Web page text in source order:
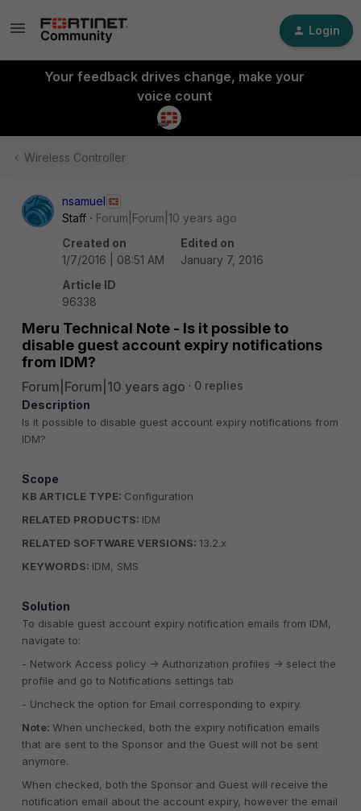
Login
Your feedback drives change, make your
voice count
Wireless Controller
nsamuel
Staff
Forum|Forum|10 years ago
Created on
1/7/2016 | 08:51 AM
Edited on
January 7, 2016
Article ID
96338
Meru Technical Note - Is it possible to
disable guest account expiry notifications
from IDM?
Forum|Forum|10 years ago
0 replies
Description
Is it possible to disable guest account expiry notifications from
IDM?
Scope
KB ARTICLE TYPE: Configuration
RELATED PRODUCTS: IDM
RELATED SOFTWARE VERSIONS: 13.2.x
KEYWORDS: IDM, SMS
Solution
To disable guest account expiry notification emails from IDM,
navigate to:
- Network Access policy -> Authorization profiles -> select the
profile and go to Notifications settings tab
- Uncheck the option for Email corresponding to expiry.
Note: When unchecked, both the expiry notification emails
that are sent to the Sponsor and the Guest will not be sent
anymore.
When checked, both the Sponsor and Guest will receive the
notification email about the account expiry, however the email